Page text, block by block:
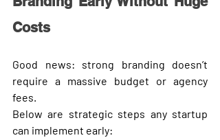
Costs
Good news: strong branding doesn’t
require a massive budget or agency
fees.
Below are strategic steps any startup
can implement early: